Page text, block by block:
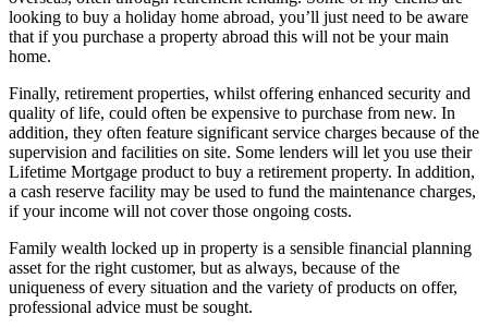
looking to buy a holiday home abroad, you’ll just need to be aware
that if you purchase a property abroad this will not be your main
home.
Finally, retirement properties, whilst offering enhanced security and
quality of life, could often be expensive to purchase from new. In
addition, they often feature significant service charges because of the
supervision and facilities on site. Some lenders will let you use their
Lifetime Mortgage product to buy a retirement property. In addition,
a cash reserve facility may be used to fund the maintenance charges,
if your income will not cover those ongoing costs.
Family wealth locked up in property is a sensible financial planning
asset for the right customer, but as always, because of the
uniqueness of every situation and the variety of products on offer,
professional advice must be sought.